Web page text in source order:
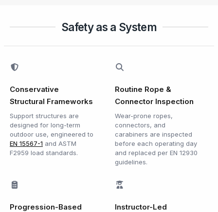
Safety as a System
Conservative
Structural Frameworks
Support structures are
designed for long-term
outdoor use, engineered to
EN 15567-1 and ASTM
F2959 load standards.
Routine Rope &
Connector Inspection
Wear-prone ropes,
connectors, and
carabiners are inspected
before each operating day
and replaced per EN 12930
guidelines.
Progression-Based
Instructor-Led